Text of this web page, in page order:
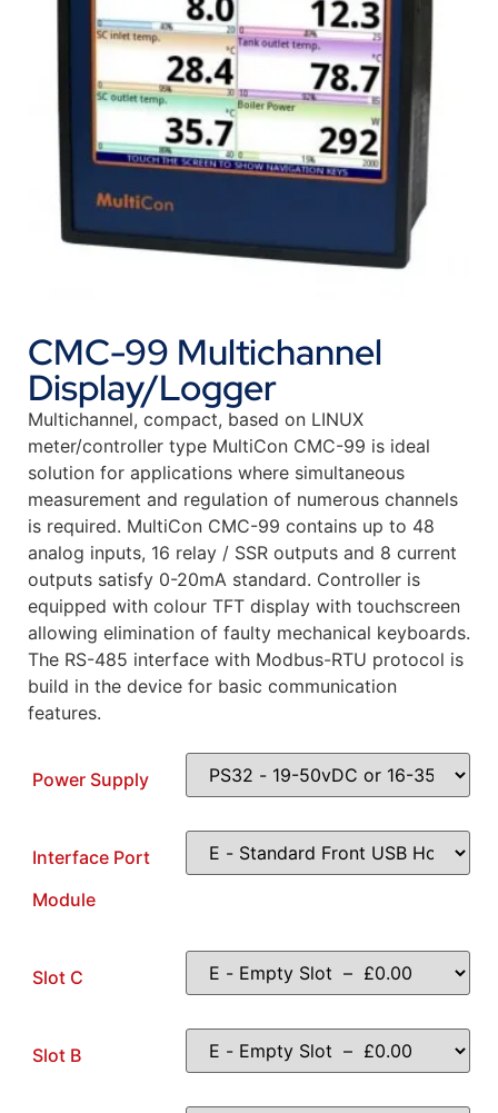
CMC-99 Multichannel
Display/Logger
Multichannel, compact, based on LINUX
meter/controller type MultiCon CMC-99 is ideal
solution for applications where simultaneous
measurement and regulation of numerous channels
is required. MultiCon CMC-99 contains up to 48
analog inputs, 16 relay / SSR outputs and 8 current
outputs satisfy 0-20mA standard. Controller is
equipped with colour TFT display with touchscreen
allowing elimination of faulty mechanical keyboards.
The RS-485 interface with Modbus-RTU protocol is
build in the device for basic communication
features.
Power Supply
Interface Port
Module
Slot C
Slot B